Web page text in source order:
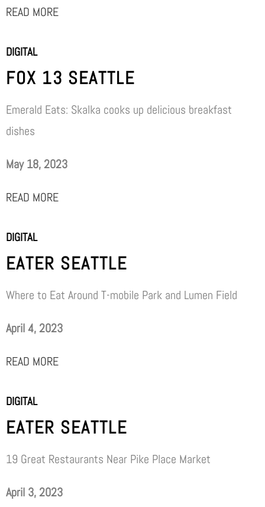
READ MORE
DIGITAL
FOX 13 SEATTLE
Emerald Eats: Skalka cooks up delicious breakfast
dishes
May 18, 2023
READ MORE
DIGITAL
EATER SEATTLE
Where to Eat Around T-mobile Park and Lumen Field
April 4, 2023
READ MORE
DIGITAL
EATER SEATTLE
19 Great Restaurants Near Pike Place Market
April 3, 2023